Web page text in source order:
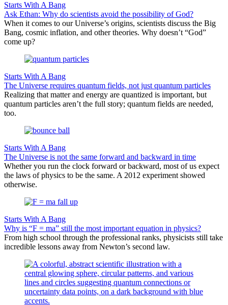
Starts With A Bang
Ask Ethan: Why do scientists avoid the possibility of God?
When it comes to our Universe’s origins, scientists discuss the Big
Bang, cosmic inflation, and other theories. Why doesn’t “God”
come up?
Starts With A Bang
The Universe requires quantum fields, not just quantum particles
Realizing that matter and energy are quantized is important, but
quantum particles aren’t the full story; quantum fields are needed,
too.
Starts With A Bang
The Universe is not the same forward and backward in time
Whether you run the clock forward or backward, most of us expect
the laws of physics to be the same. A 2012 experiment showed
otherwise.
Starts With A Bang
Why is “F = ma” still the most important equation in physics?
From high school through the professional ranks, physicists still take
incredible lessons away from Newton’s second law.